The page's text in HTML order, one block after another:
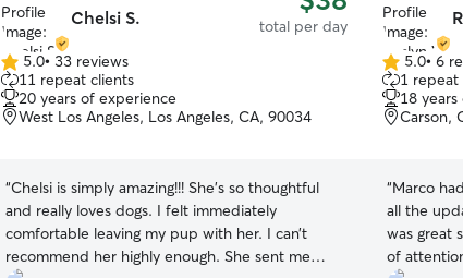
Chelsi S. total per day
5.0
out
of
5
5.0• 33 reviews
11 repeat clients
20 years of experience
West Los Angeles, Los Angeles, CA, 90034
“Chelsi is simply amazing!!! She’s so thoughtful
and really loves dogs. I felt immediately
comfortable leaving my pup with her. I can’t
recommend her highly enough. She sent me
5.0
out
of
5
5.0• 6
1 repeat
18
Carson,
“Marco
all the
was great
of